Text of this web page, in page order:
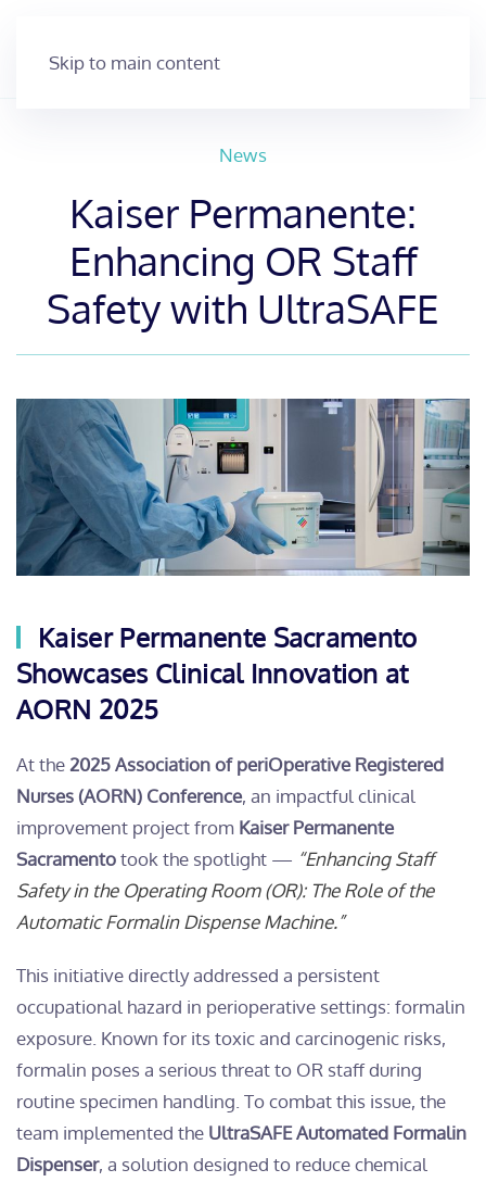
Skip to main content
News
Kaiser Permanente:
Enhancing OR Staff
Safety with UltraSAFE
Kaiser Permanente Sacramento
Showcases Clinical Innovation at
AORN 2025
At the2025 Association of periOperative Registered
Nurses (AORN) Conference, an impactful clinical
improvement project from Kaiser Permanente
Sacramentotook the spotlight — “Enhancing Staff
Safety in the Operating Room (OR): The Role of the
Automatic Formalin Dispense Machine.”
This initiative directly addressed a persistent
occupational hazard in perioperative settings: formalin
exposure. Known for its toxic and carcinogenic risks,
formalin poses a serious threat to OR staff during
routine specimen handling. To combat this issue, the
team implemented the UltraSAFE Automated Formalin
Dispenser, a solution designed to reduce chemical